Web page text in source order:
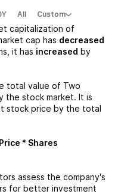
All Custom
capitalization of
cap has decreased
it has increased by
total value of Two
the stock market. It is
stock price by the total
* Shares
assess the company's
for better investment